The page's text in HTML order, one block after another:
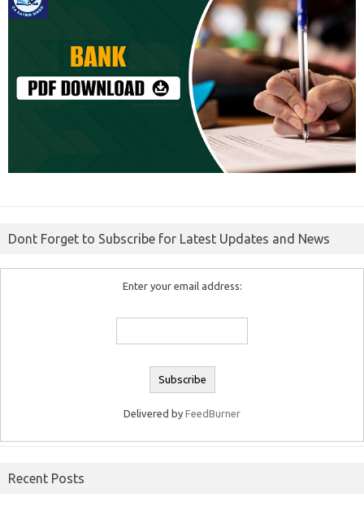
Dont Forget to Subscribe for Latest Updates and News
Enter your email address:
Delivered by FeedBurner
Recent Posts